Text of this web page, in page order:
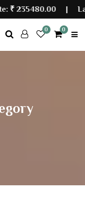
|Last
0 0